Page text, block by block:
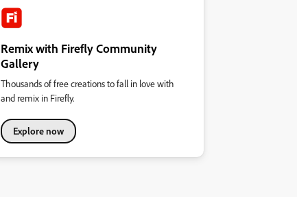
Remix with Firefly Community
Gallery
Thousands of free creations to fall in love with
and remix in Firefly.
Explore now